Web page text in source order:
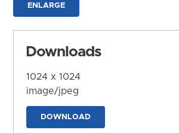
ENLARGE
Downloads
1024 x 1024
image/jpeg
DOWNLOAD